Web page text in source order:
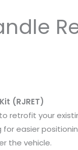
(RJRET)
retrofit your
for easier
the vehicle.